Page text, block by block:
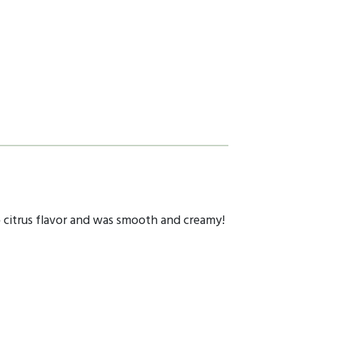
flavor and was smooth and creamy!